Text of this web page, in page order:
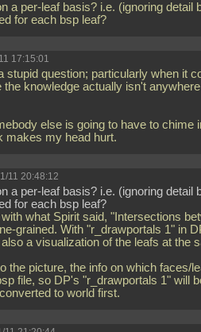
a per-leaf basis? i.e. (ignoring detail
for each bsp leaf?
17:15:01
stupid question; particularly when it
knowledge actually isn't
else is going to have to chime
makes my head hurt.
11 20:48:12
a per-leaf basis? i.e. (ignoring detail
for each bsp leaf?
what Spirit said, "Intersections
grained. With "r_drawportals 1" in
a visualization of the leafs at the
the picture, the info on which faces/
file, so DP's "r_drawportals 1" will
to world first.